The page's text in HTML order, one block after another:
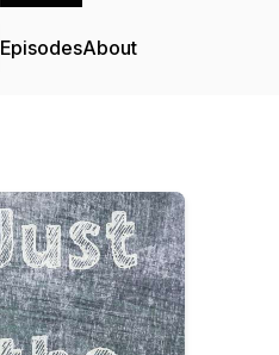
EpisodesAbout